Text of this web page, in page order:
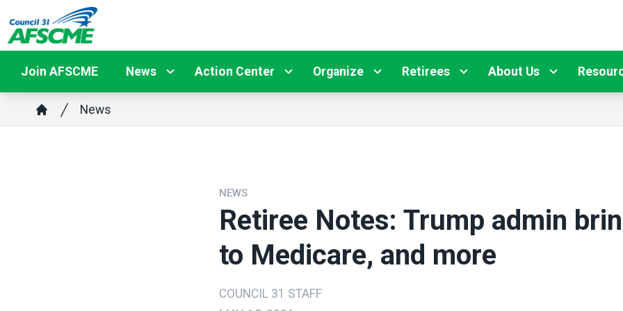
to
main
content
Join AFSCME News Action Center Organize Retirees About Us
Breadcrumb
News
NEWS
Retiree Notes: Trump admin
to Medicare, and more
COUNCIL 31 STAFF